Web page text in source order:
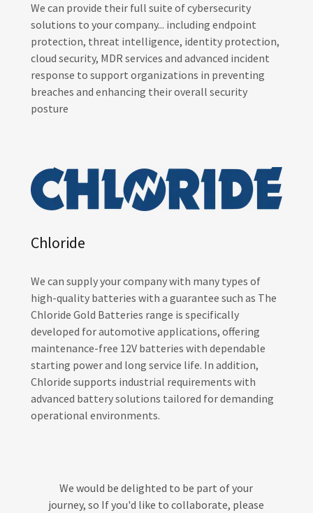
We can provide their full suite of cybersecurity
solutions to your company... including endpoint
protection, threat intelligence, identity protection,
cloud security, MDR services and advanced incident
response to support organizations in preventing
breaches and enhancing their overall security
posture
Chloride
We can supply your company with many types of
high-quality batteries with a guarantee such as The
Chloride Gold Batteries range is specifically
developed for automotive applications, offering
maintenance-free 12V batteries with dependable
starting power and long service life. In addition,
Chloride supports industrial requirements with
advanced battery solutions tailored for demanding
operational environments.
We would be delighted to be part of your
journey, so If you'd like to collaborate, please